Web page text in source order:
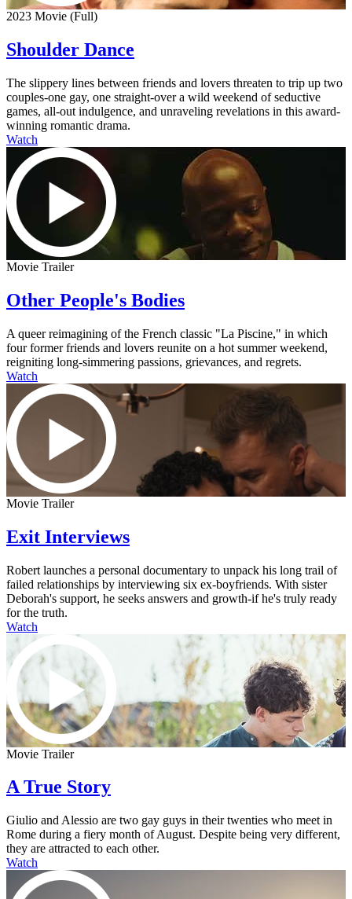
2023 Movie (Full)
Shoulder Dance
The slippery lines between friends and lovers threaten to trip up two
couples-one gay, one straight-over a wild weekend of seductive
games, all-out indulgence, and unraveling revelations in this award-
winning romantic drama.
Watch
Movie Trailer
Other People's Bodies
A queer reimagining of the French classic "La Piscine," in which
four former friends and lovers reunite on a hot summer weekend,
reigniting long-simmering passions, grievances, and regrets.
Watch
Movie Trailer
Exit Interviews
Robert launches a personal documentary to unpack his long trail of
failed relationships by interviewing six ex-boyfriends. With sister
Deborah's support, he seeks answers and growth-if he's truly ready
for the truth.
Watch
Movie Trailer
A True Story
Giulio and Alessio are two gay guys in their twenties who meet in
Rome during a fiery month of August. Despite being very different,
they are attracted to each other.
Watch